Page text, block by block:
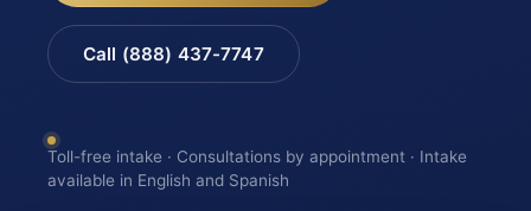
Call (888) 437-7747
Toll-free intake · Consultations by appointment · Intake
available in English and Spanish